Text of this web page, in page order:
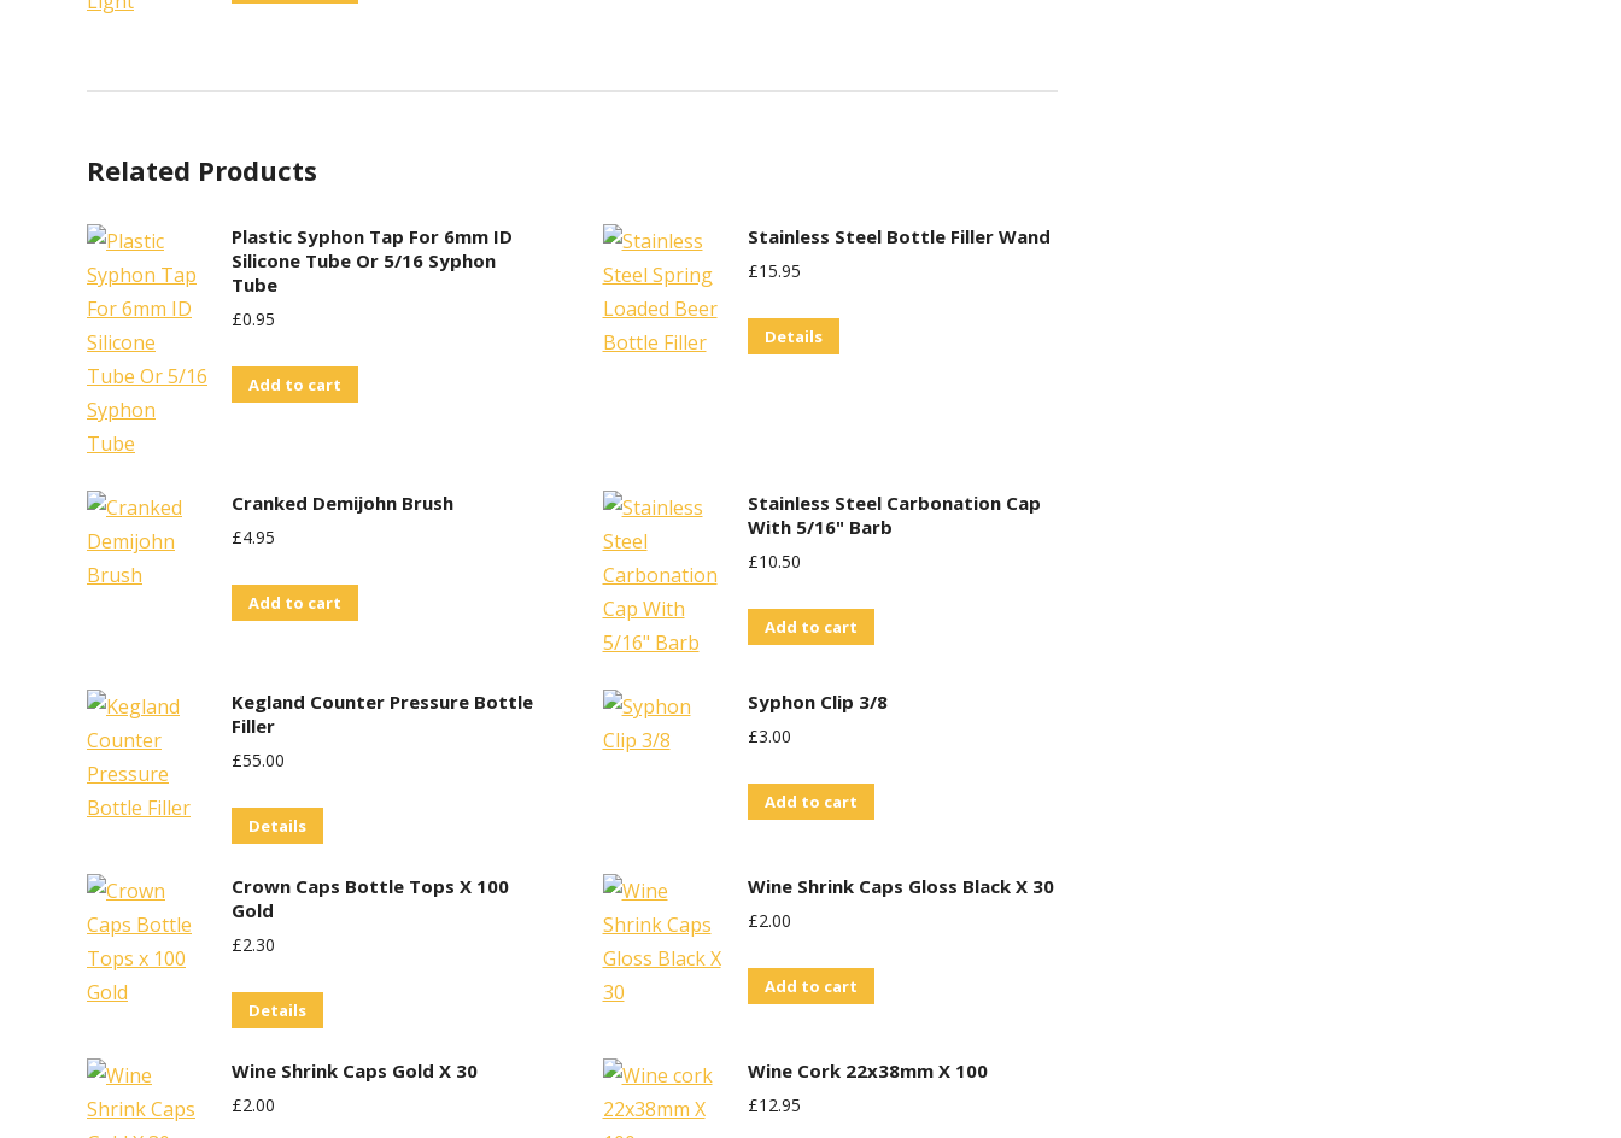
Related Products
Plastic Syphon Tap For 6mm ID
Silicone Tube Or 5/16 Syphon
Tube
£0.95
Add to cart
Stainless Steel Bottle Filler Wand
£15.95
Details
Cranked Demijohn Brush
£4.95
Add to cart
Stainless Steel Carbonation Cap
With 5/16" Barb
£10.50
Add to cart
Kegland Counter Pressure Bottle
Filler
£55.00
Details
Syphon Clip 3/8
£3.00
Add to cart
Crown Caps Bottle Tops X 100
Gold
£2.30
Details
Wine Shrink Caps Gloss Black X 30
£2.00
Add to cart
Wine Shrink Caps Gold X 30
£2.00
Wine Cork 22x38mm X 100
£12.95